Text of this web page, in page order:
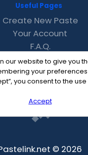
our website to give you
your
you consent to the
Accept
Useful Pages
Create New Paste
Your Account
F.A.Q.
Recent
Contact
© 2026